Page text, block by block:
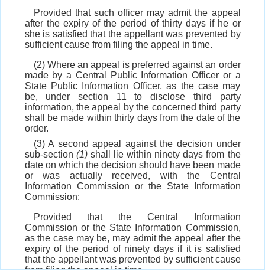
Provided that such officer may admit the appeal
after the expiry of the period of thirty days if he or
she is satisfied that the appellant was prevented by
sufficient cause from filing the appeal in time.
(2) Where an appeal is preferred against an order
made by a Central Public Information Officer or a
State Public Information Officer, as the case may
be, under section 11 to disclose third party
information, the appeal by the concerned third party
shall be made within thirty days from the date of the
order.
(3) A second appeal against the decision under
sub-section (1)shall lie within ninety days from the
date on which the decision should have been made
or was actually received, with the Central
Information Commission or the State Information
Commission:
Provided that the Central Information
Commission or the State Information Commission,
as the case may be, may admit the appeal after the
expiry of the period of ninety days if it is satisfied
that the appellant was prevented by sufficient cause
from filing the appeal in time.